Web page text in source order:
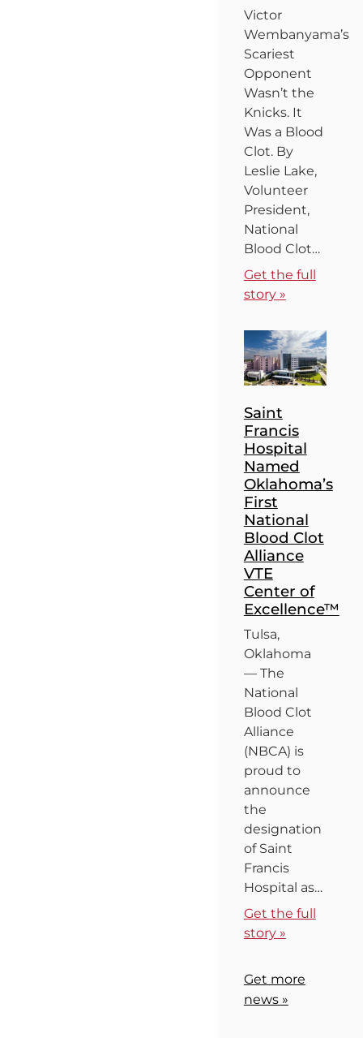
Victor
Wembanyama’s
Scariest
Opponent
Wasn’t the
Knicks. It
Was a Blood
Clot. By
Leslie Lake,
Volunteer
President,
National
Blood Clot…
Get the full
story »
Saint
Francis
Hospital
Named
Oklahoma’s
First
National
Blood Clot
Alliance
VTE
Center of
Excellence™
Tulsa,
Oklahoma
— The
National
Blood Clot
Alliance
(NBCA) is
proud to
announce
the
designation
of Saint
Francis
Hospital as…
Get the full
story »
Get more
news »